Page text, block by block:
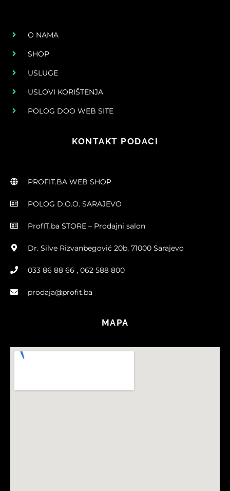
O NAMA
SHOP
USLUGE
USLOVI KORIŠTENJA
POLOG DOO WEB SITE
KONTAKT PODACI
PROFIT.BA WEB SHOP
POLOG D.O.O. SARAJEVO
ProfIT.ba STORE – Prodajni salon
Dr. Silve Rizvanbegović 20b, 71000 Sarajevo
033 86 88 66 , 062 588 800
prodaja@profit.ba
MAPA